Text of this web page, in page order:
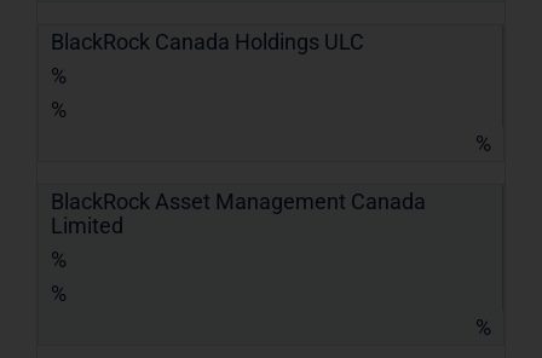
BlackRock Canada Holdings ULC
%
%
%
BlackRock Asset Management Canada
Limited
%
%
%